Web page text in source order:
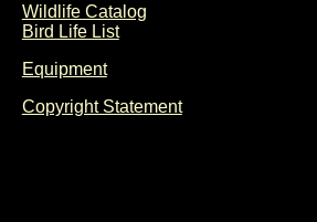
Wildlife Catalog
Bird Life List
Equipment
Copyright Statement